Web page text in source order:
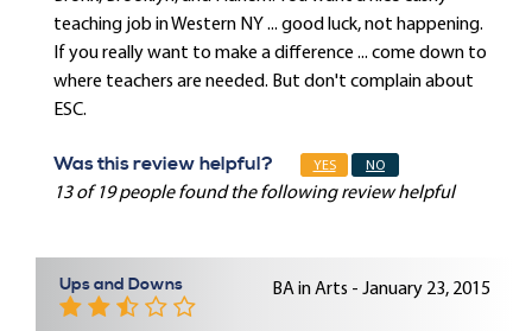
teaching job in Western NY ... good luck, not happening.
If you really want to make a difference ... come down to
where teachers are needed. But don't complain about
ESC.
Was this review helpful? YES NO
13 of 19 people found the following review helpful
Ups and Downs BA in Arts - January 23, 2015